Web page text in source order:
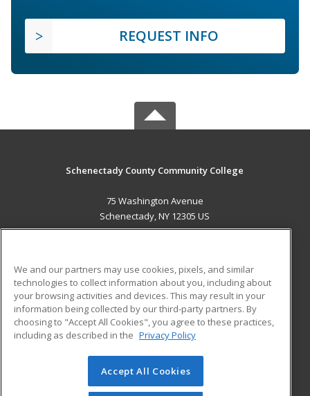
REQUEST INFO
Schenectady County Community College
75 Washington Avenue
Schenectady, NY 12305 US
ADDITIONAL RESOURCES
Military
Financial Assistance
Help
Student Blog
© 2026 ed2go, a division of Cengage Learning. All rights
reserved. The material on this site cannot be reproduced or
We and our partners may use cookies, pixels, and similar
technologies to collect information about you, including about
your browsing activities and devices. This may result in your
information being collected by our third-party partners. By
choosing to "Accept All Cookies", you agree to these practices,
including as described in the Privacy Policy
Accept All Cookies